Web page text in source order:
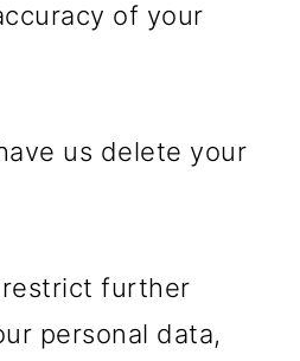
of your
us delete your
further
personal data,